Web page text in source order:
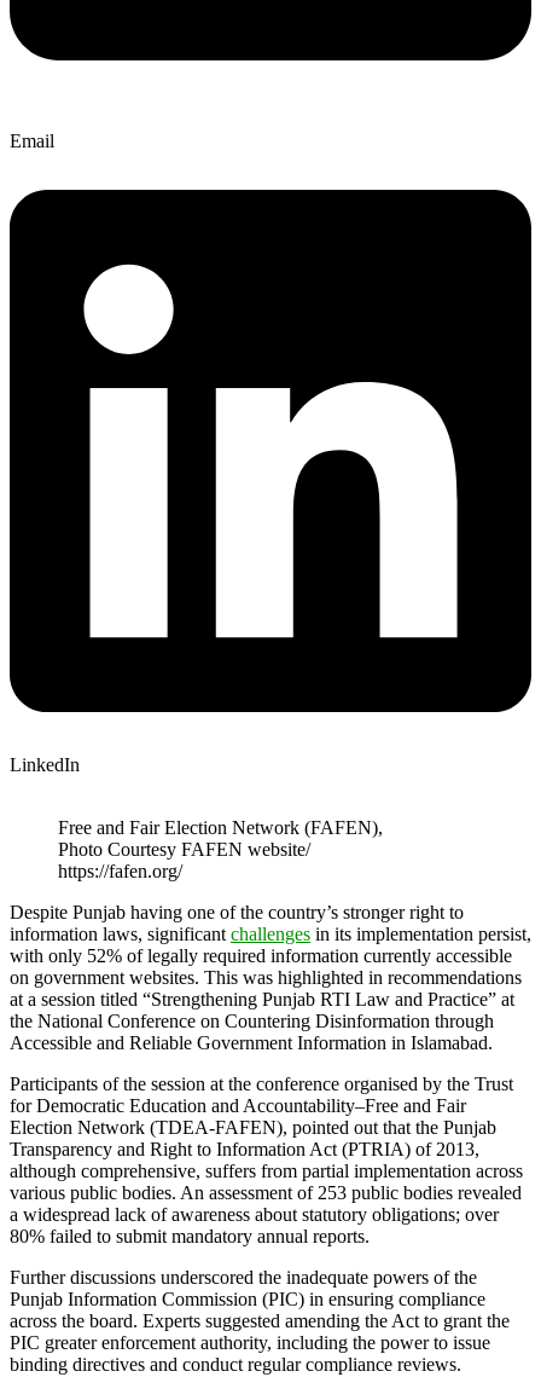
Email
LinkedIn
Free and Fair Election Network (FAFEN),
Photo Courtesy FAFEN website/
https://fafen.org/
Despite Punjab having one of the country’s stronger right to
information laws, significant challenges in its implementation persist,
with only 52% of legally required information currently accessible
on government websites. This was highlighted in recommendations
at a session titled “Strengthening Punjab RTI Law and Practice” at
the National Conference on Countering Disinformation through
Accessible and Reliable Government Information in Islamabad.
Participants of the session at the conference organised by the Trust
for Democratic Education and Accountability–Free and Fair
Election Network (TDEA-FAFEN), pointed out that the Punjab
Transparency and Right to Information Act (PTRIA) of 2013,
although comprehensive, suffers from partial implementation across
various public bodies. An assessment of 253 public bodies revealed
a widespread lack of awareness about statutory obligations; over
80% failed to submit mandatory annual reports.
Further discussions underscored the inadequate powers of the
Punjab Information Commission (PIC) in ensuring compliance
across the board. Experts suggested amending the Act to grant the
PIC greater enforcement authority, including the power to issue
binding directives and conduct regular compliance reviews.